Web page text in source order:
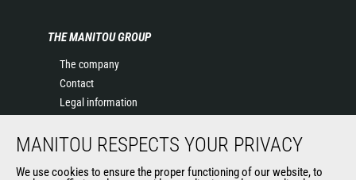
THE MANITOU GROUP
The company
Contact
Legal information
Events
MANITOU RESPECTS YOUR PRIVACY
We use cookies to ensure the proper functioning of our website, to